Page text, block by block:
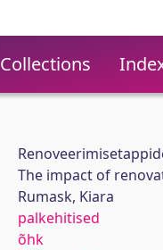
Collections
The impact of
Rumask, Kiara
palkehitised
õhk